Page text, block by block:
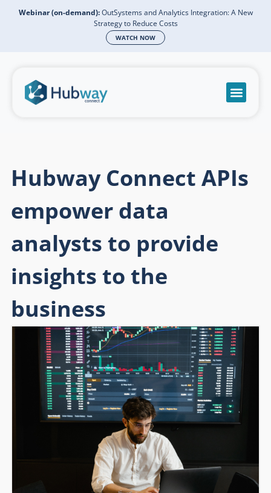
Webinar (on-demand):OutSystems and Analytics Integration: A New
Strategy to Reduce Costs
WATCH NOW
Hubway Connect APIs
empower data
analysts to provide
insights to the
business